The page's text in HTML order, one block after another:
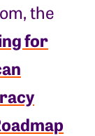
the
for